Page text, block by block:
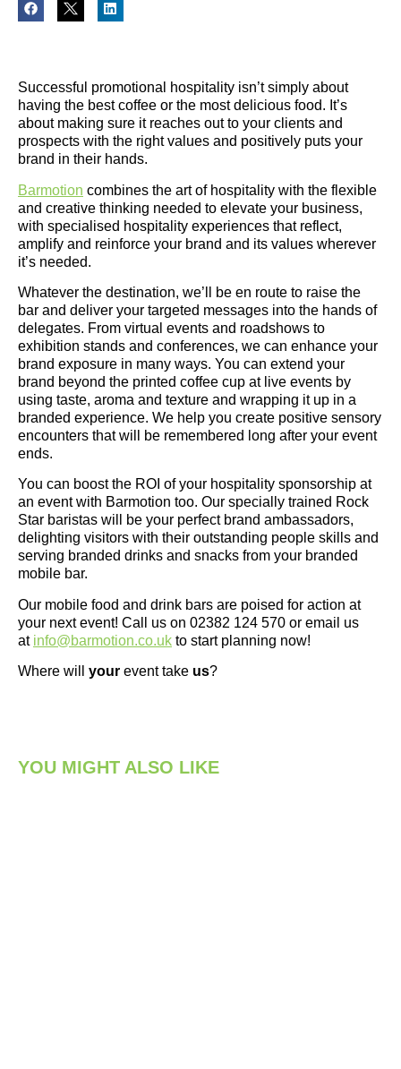
Successful promotional hospitality isn’t simply about
having the best coffee or the most delicious food. It’s
about making sure it reaches out to your clients and
prospects with the right values and positively puts your
brand in their hands.
Barmotion combines the art of hospitality with the flexible
and creative thinking needed to elevate your business,
with specialised hospitality experiences that reflect,
amplify and reinforce your brand and its values wherever
it’s needed.
Whatever the destination, we’ll be en route to raise the
bar and deliver your targeted messages into the hands of
delegates. From virtual events and roadshows to
exhibition stands and conferences, we can enhance your
brand exposure in many ways. You can extend your
brand beyond the printed coffee cup at live events by
using taste, aroma and texture and wrapping it up in a
branded experience. We help you create positive sensory
encounters that will be remembered long after your event
ends.
You can boost the ROI of your hospitality sponsorship at
an event with Barmotion too. Our specially trained Rock
Star baristas will be your perfect brand ambassadors,
delighting visitors with their outstanding people skills and
serving branded drinks and snacks from your branded
mobile bar.
Our mobile food and drink bars are poised for action at
your next event! Call us on 02382 124 570 or email us
at info@barmotion.co.uk to start planning now!
Where will your event take us?
YOU MIGHT ALSO LIKE